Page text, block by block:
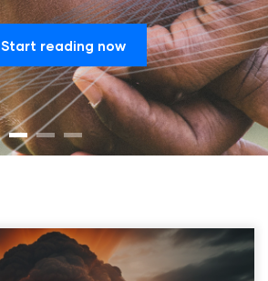
Start reading now